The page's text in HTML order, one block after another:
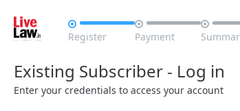

Register

Payment

Existing Subscriber - Log in
Enter your credentials to access your account